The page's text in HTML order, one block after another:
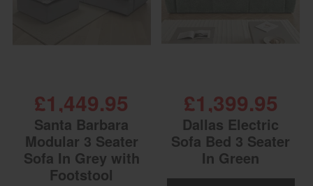
Santa Barbara
Modular 3 Seater
Sofa In Grey with
Footstool
£1,449.95
Dallas Electric
Sofa Bed 3 Seater
In Green
£1,399.95